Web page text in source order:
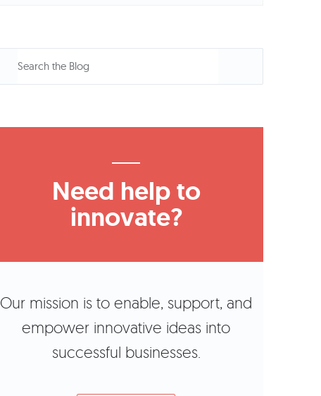
Need help to
innovate?
Our mission is to enable, support, and
empower innovative ideas into
successful businesses.